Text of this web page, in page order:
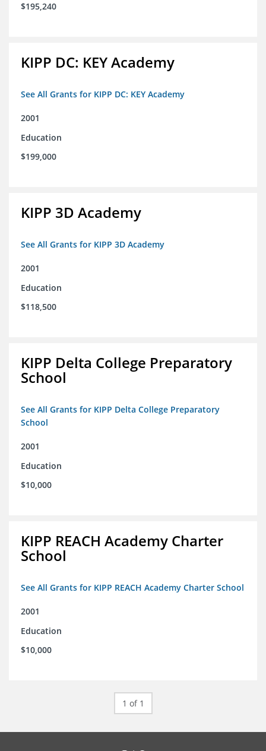
$195,240
KIPP DC: KEY Academy
See All Grants for KIPP DC: KEY Academy
2001
Education
$199,000
KIPP 3D Academy
See All Grants for KIPP 3D Academy
2001
Education
$118,500
KIPP Delta College Preparatory
School
See All Grants for KIPP Delta College Preparatory
School
2001
Education
$10,000
KIPP REACH Academy Charter
School
See All Grants for KIPP REACH Academy Charter School
2001
Education
$10,000
1 of 1